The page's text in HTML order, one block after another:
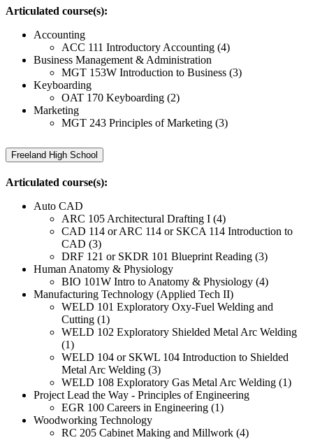
Articulated course(s):
Accounting
ACC 111 Introductory Accounting (4)
Business Management & Administration
MGT 153W Introduction to Business (3)
Keyboarding
OAT 170 Keyboarding (2)
Marketing
MGT 243 Principles of Marketing (3)
Freeland High School
Articulated course(s):
Auto CAD
ARC 105 Architectural Drafting I (4)
CAD 114 or ARC 114 or SKCA 114 Introduction to
CAD (3)
DRF 121 or SKDR 101 Blueprint Reading (3)
Human Anatomy & Physiology
BIO 101W Intro to Anatomy & Physiology (4)
Manufacturing Technology (Applied Tech II)
WELD 101 Exploratory Oxy-Fuel Welding and
Cutting (1)
WELD 102 Exploratory Shielded Metal Arc Welding
(1)
WELD 104 or SKWL 104 Introduction to Shielded
Metal Arc Welding (3)
WELD 108 Exploratory Gas Metal Arc Welding (1)
Project Lead the Way - Principles of Engineering
EGR 100 Careers in Engineering (1)
Woodworking Technology
RC 205 Cabinet Making and Millwork (4)